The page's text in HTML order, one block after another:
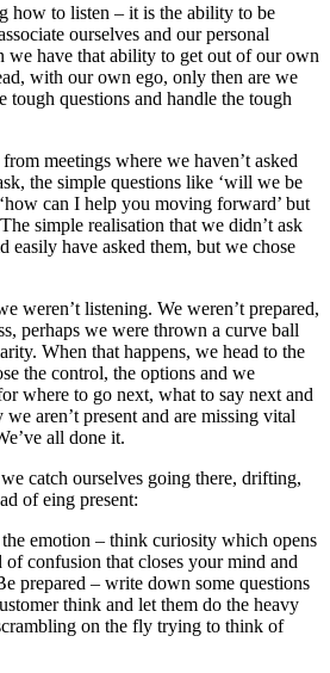
how to listen – it is the ability to be
ourselves and our personal
we have that ability to get out of our own
with our own ego, only then are we
tough questions and handle the tough
meetings where we haven’t asked
the simple questions like ‘will we be
can I help you moving forward’ but
simple realisation that we didn’t ask
easily have asked them, but we chose
weren’t listening. We weren’t prepared,
perhaps we were thrown a curve ball
When that happens, we head to the
the control, the options and we
where to go next, what to say next and
aren’t present and are missing vital
all done it.
catch ourselves going there, drifting,
of eing present:
emotion – think curiosity which opens
confusion that closes your mind and
prepared – write down some questions
think and let them do the heavy
on the fly trying to think of